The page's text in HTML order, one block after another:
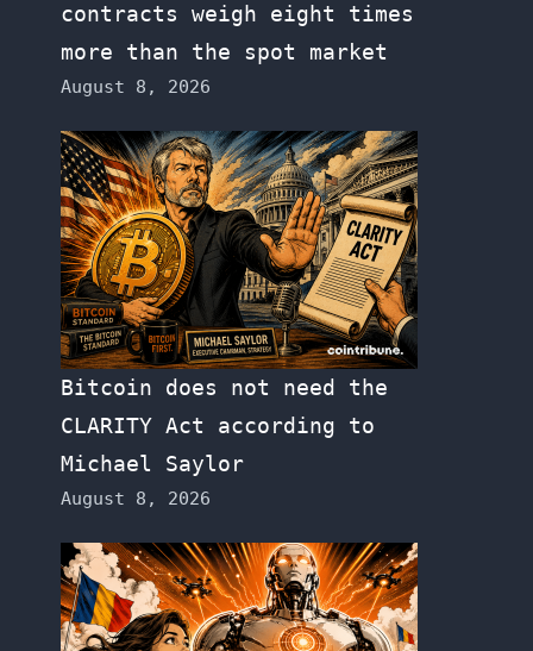
contracts weigh eight times
more than the spot market
August 8, 2026
Bitcoin does not need the
CLARITY Act according to
Michael Saylor
August 8, 2026